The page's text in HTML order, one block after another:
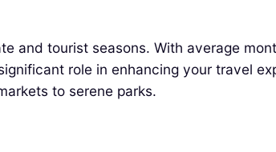
and tourist seasons. With average
role in enhancing your travel
to serene parks.